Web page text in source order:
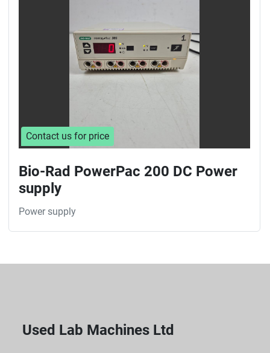
Contact us for price
Bio-Rad PowerPac 200 DC Power
supply
Power supply
Used Lab Machines Ltd